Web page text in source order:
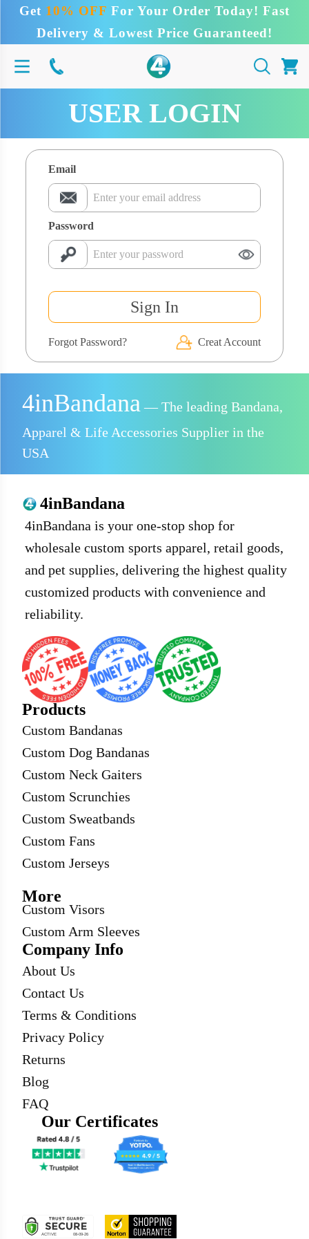
Get 10% OFF For Your Order Today! Fast
Delivery & Lowest Price Guaranteed!
USER LOGIN
Email
Password
Sign In
Forgot Password? Creat Account
4inBandana — The leading Bandana,
Apparel & Life Accessories Supplier in the
USA
4inBandana
4inBandana is your one-stop shop for
wholesale custom sports apparel, retail goods,
and pet supplies, delivering the highest quality
customized products with convenience and
reliability.
Products
Custom Bandanas
Custom Dog Bandanas
Custom Neck Gaiters
Custom Scrunchies
Custom Sweatbands
Custom Fans
Custom Jerseys
More
Custom Visors
Custom Arm Sleeves
Company Info
About Us
Contact Us
Terms & Conditions
Privacy Policy
Returns
Blog
FAQ
Our Certificates